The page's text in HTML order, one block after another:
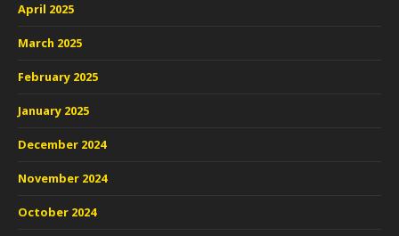
April 2025
March 2025
February 2025
January 2025
December 2024
November 2024
October 2024